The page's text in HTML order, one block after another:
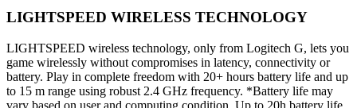
LIGHTSPEED WIRELESS TECHNOLOGY
LIGHTSPEED wireless technology, only from Logitech G, lets you
game wirelessly without compromises in latency, connectivity or
battery. Play in complete freedom with 20+ hours battery life and up
to 15 m range using robust 2.4 GHz frequency. *Battery life may
vary based on user and computing condition. Up to 20h battery life